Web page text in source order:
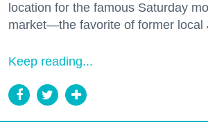
location for the famous Saturday
market—the favorite of former local
Keep reading...